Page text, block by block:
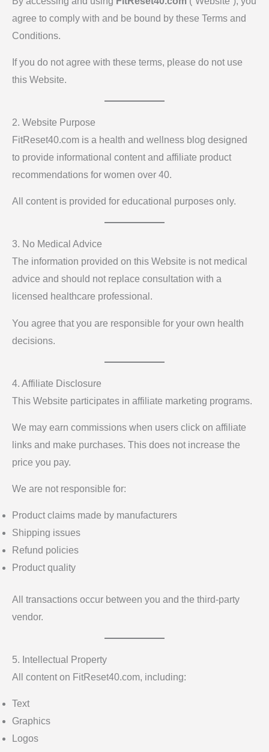
agree to comply with and be bound by these Terms and
Conditions.
If you do not agree with these terms, please do not use
this Website.
2. Website Purpose
FitReset40.com is a health and wellness blog designed
to provide informational content and affiliate product
recommendations for women over 40.
All content is provided for educational purposes only.
3. No Medical Advice
The information provided on this Website is not medical
advice and should not replace consultation with a
licensed healthcare professional.
You agree that you are responsible for your own health
decisions.
4. Affiliate Disclosure
This Website participates in affiliate marketing programs.
We may earn commissions when users click on affiliate
links and make purchases. This does not increase the
price you pay.
We are not responsible for:
Product claims made by manufacturers
Shipping issues
Refund policies
Product quality
All transactions occur between you and the third-party
vendor.
5. Intellectual Property
All content on FitReset40.com, including:
Text
Graphics
Logos